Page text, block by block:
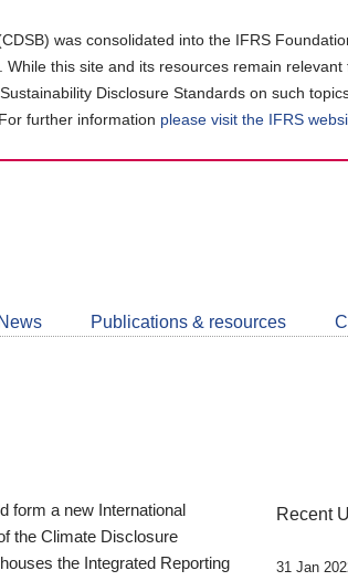
was consolidated into the IFRS
this site and its resources remain
Disclosure Standards on such
further information please visit the IFRS
News Publications & resources
form a new International
the Climate Disclosure
the Integrated Reporting
Recent
31 Jan